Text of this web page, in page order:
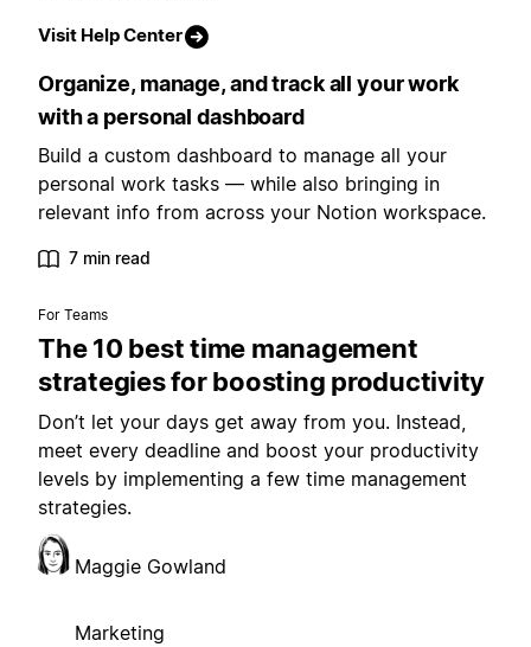
Visit Help Center
Organize, manage, and track all your work
with a personal dashboard
Build a custom dashboard to manage all your
personal work tasks — while also bringing in
relevant info from across your Notion workspace.
7 min read
For Teams
The 10 best time management
strategies for boosting productivity
Don’t let your days get away from you. Instead,
meet every deadline and boost your productivity
levels by implementing a few time management
strategies.
Maggie Gowland
Marketing